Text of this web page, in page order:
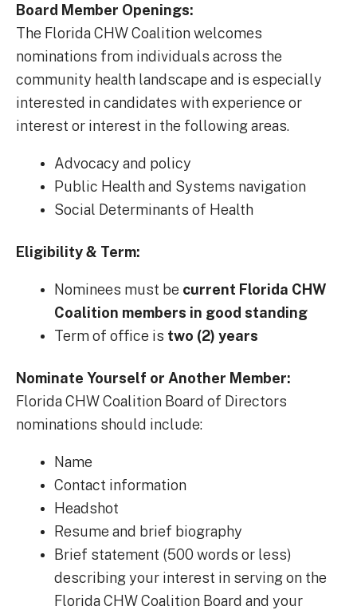
Board Member Openings:
The Florida CHW Coalition welcomes
nominations from individuals across the
community health landscape and is especially
interested in candidates with experience or
interest or interest in the following areas.
Advocacy and policy
Public Health and Systems navigation
Social Determinants of Health
Eligibility & Term:
Nominees must be current Florida CHW
Coalition members in good standing
Term of office is two (2) years
Nominate Yourself or Another Member:
Florida CHW Coalition Board of Directors
nominations should include:
Name
Contact information
Headshot
Resume and brief biography
Brief statement (500 words or less)
describing your interest in serving on the
Florida CHW Coalition Board and your